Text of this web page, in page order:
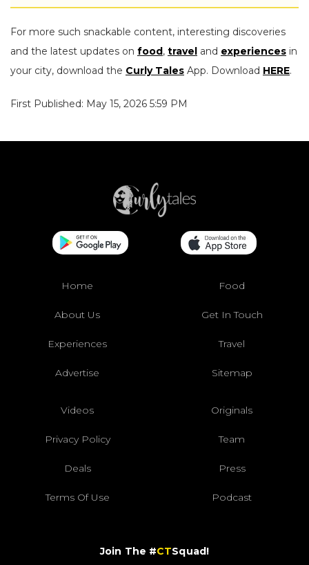
For more such snackable content, interesting discoveries
and the latest updates on food, travel and experiences in
your city, download the Curly Tales App. Download HERE.
First Published: May 15, 2026 5:59 PM
Home Food
About Us Get In Touch
Experiences Travel
Advertise Sitemap
Videos Originals
Privacy Policy Team
Deals Press
Terms Of Use Podcast
Join The #CTSquad!